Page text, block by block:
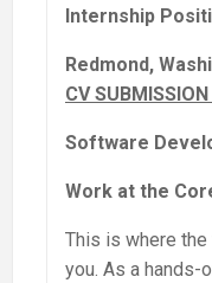
Internship
Redmond,
CV
Software
Work at the
This is where
you. As a hands-